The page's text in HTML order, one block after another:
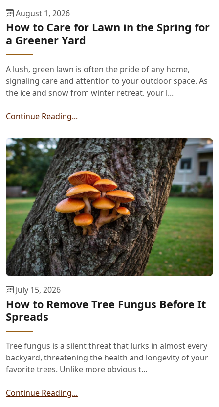
August 1, 2026
How to Care for Lawn in the Spring for
a Greener Yard
A lush, green lawn is often the pride of any home,
signaling care and attention to your outdoor space. As
the ice and snow from winter retreat, your l...
Continue Reading...
July 15, 2026
How to Remove Tree Fungus Before It
Spreads
Tree fungus is a silent threat that lurks in almost every
backyard, threatening the health and longevity of your
favorite trees. Unlike more obvious t...
Continue Reading...